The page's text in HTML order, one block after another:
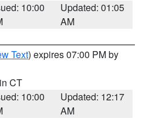
10:00
Updated: 01:05
AM
Text) expires 07:00 PM by
CT
10:00
Updated: 12:17
AM